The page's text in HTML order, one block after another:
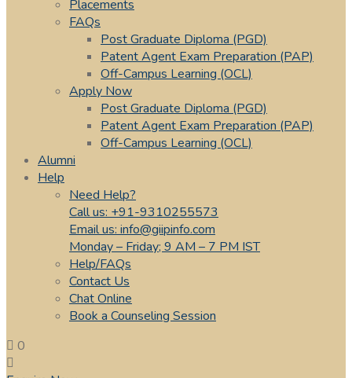
Placements
FAQs
Post Graduate Diploma (PGD)
Patent Agent Exam Preparation (PAP)
Off-Campus Learning (OCL)
Apply Now
Post Graduate Diploma (PGD)
Patent Agent Exam Preparation (PAP)
Off-Campus Learning (OCL)
Alumni
Help
Need Help?
Call us: +91-9310255573
Email us: info@giipinfo.com
Monday – Friday; 9 AM – 7 PM IST
Help/FAQs
Contact Us
Chat Online
Book a Counseling Session
0